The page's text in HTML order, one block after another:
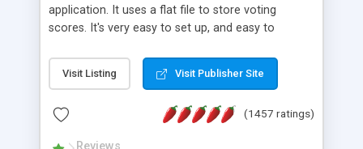
application. It uses a flat file to store voting
scores. It's very easy to set up, and easy to
from voting twice. Now around for almost 10
years with over 50.000 users. Multiple updates are
Visit Listing Visit Publisher Site
(1457 ratings)
Reviews